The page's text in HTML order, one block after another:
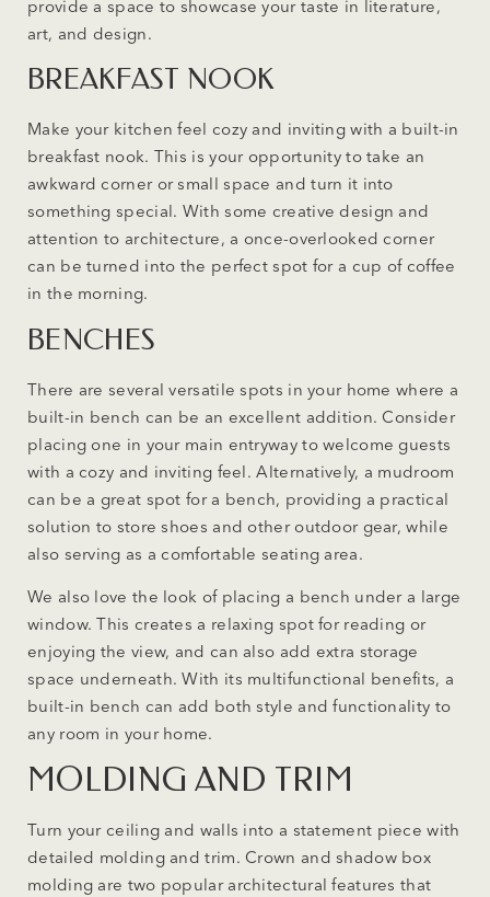
provide a space to showcase your taste in literature,
art, and design.
BREAKFAST NOOK
Make your kitchen feel cozy and inviting with a built-in
breakfast nook. This is your opportunity to take an
awkward corner or small space and turn it into
something special. With some creative design and
attention to architecture, a once-overlooked corner
can be turned into the perfect spot for a cup of coffee
in the morning.
BENCHES
There are several versatile spots in your home where a
built-in bench can be an excellent addition. Consider
placing one in your main entryway to welcome guests
with a cozy and inviting feel. Alternatively, a mudroom
can be a great spot for a bench, providing a practical
solution to store shoes and other outdoor gear, while
also serving as a comfortable seating area.
We also love the look of placing a bench under a large
window. This creates a relaxing spot for reading or
enjoying the view, and can also add extra storage
space underneath. With its multifunctional benefits, a
built-in bench can add both style and functionality to
any room in your home.
MOLDING AND TRIM
Turn your ceiling and walls into a statement piece with
detailed molding and trim. Crown and shadow box
molding are two popular architectural features that